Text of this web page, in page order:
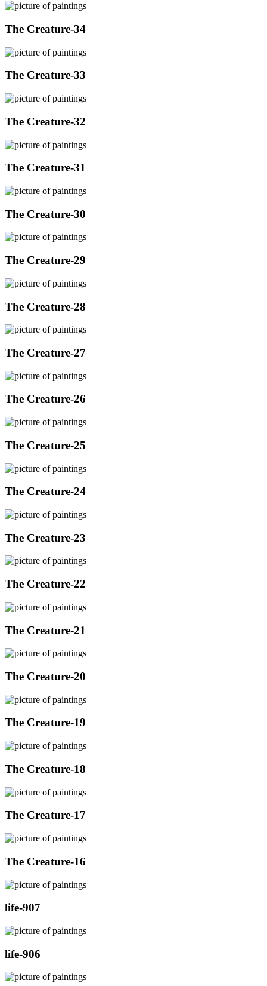
The Creature-34
The Creature-33
The Creature-32
The Creature-31
The Creature-30
The Creature-29
The Creature-28
The Creature-27
The Creature-26
The Creature-25
The Creature-24
The Creature-23
The Creature-22
The Creature-21
The Creature-20
The Creature-19
The Creature-18
The Creature-17
The Creature-16
life-907
life-906